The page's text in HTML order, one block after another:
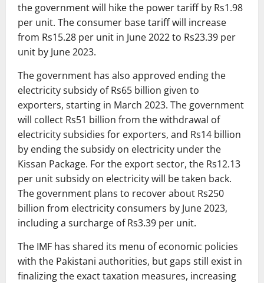
the government will hike the power tariff by Rs1.98
per unit. The consumer base tariff will increase
from Rs15.28 per unit in June 2022 to Rs23.39 per
unit by June 2023.
The government has also approved ending the
electricity subsidy of Rs65 billion given to
exporters, starting in March 2023. The government
will collect Rs51 billion from the withdrawal of
electricity subsidies for exporters, and Rs14 billion
by ending the subsidy on electricity under the
Kissan Package. For the export sector, the Rs12.13
per unit subsidy on electricity will be taken back.
The government plans to recover about Rs250
billion from electricity consumers by June 2023,
including a surcharge of Rs3.39 per unit.
The IMF has shared its menu of economic policies
with the Pakistani authorities, but gaps still exist in
finalizing the exact taxation measures, increasing